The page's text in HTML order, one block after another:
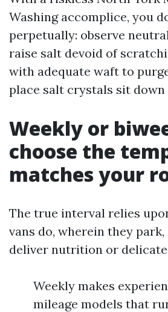
Washing accomplice, you
perpetually: observe
raise salt devoid of
with adequate waft to
place salt crystals sit down
Weekly or
choose the
matches your
The true interval relies
vans do, wherein they
deliver nutrition or delicate
Weekly makes
mileage models that